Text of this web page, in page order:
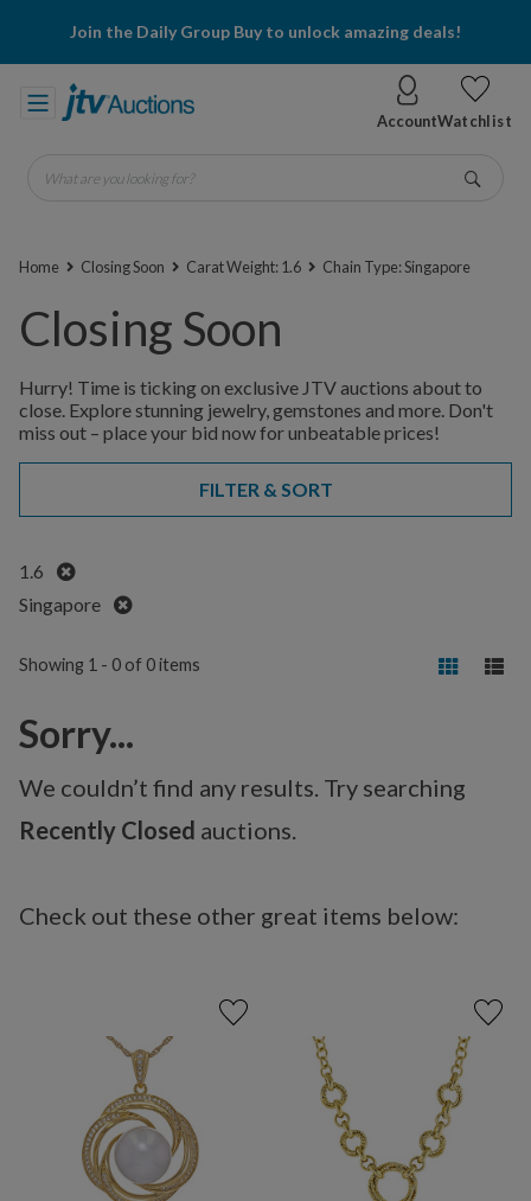
Join the Daily Group Buy to unlock amazing deals!
AccountWatchlist
What are you looking for?
Home Closing Soon Carat Weight: 1.6 Chain Type: Singapore
Closing Soon
Hurry! Time is ticking on exclusive JTV auctions about to
close. Explore stunning jewelry, gemstones and more. Don't
miss out – place your bid now for unbeatable prices!
FILTER & SORT
1.6
Remove
Singapore
Remove
Showing 1 - 0 of 0 items
Sorry...
We couldn’t find any results. Try searching
Recently Closed auctions.
Check out these other great items below: